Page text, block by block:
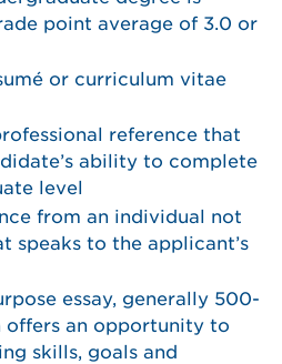
point average of 3.0 or
or curriculum vitae
reference that
ability to complete
level
from an individual not
speaks to the applicant’s
essay, generally 500-
offers an opportunity to
skills, goals and